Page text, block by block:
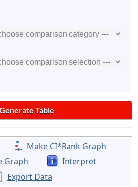
Make CI*Rank Graph
Graph
Interpret
Export Data